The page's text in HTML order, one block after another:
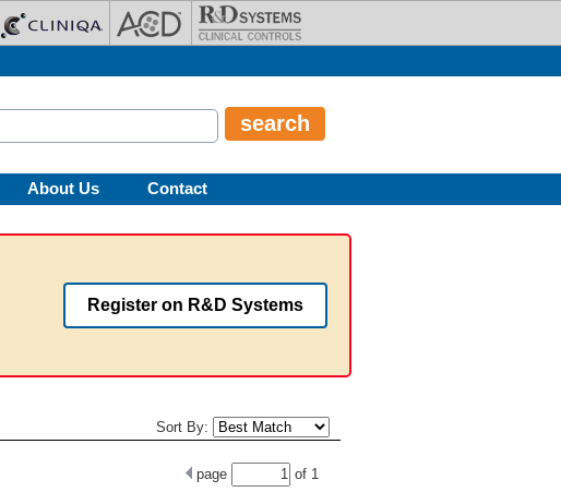
About Us Contact
Register on R&D Systems
Sort By:
page of 1